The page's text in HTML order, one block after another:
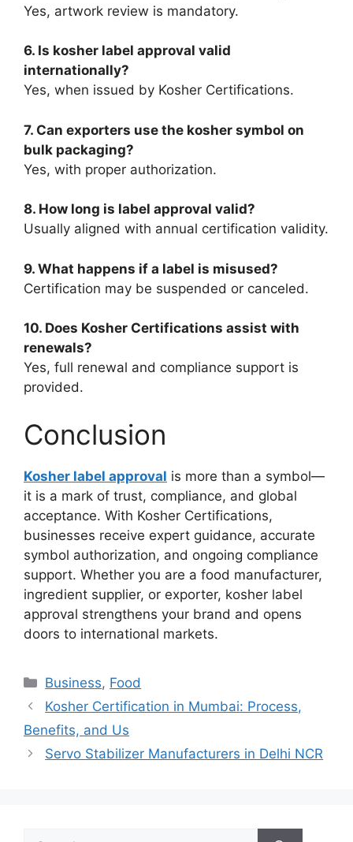
Yes, artwork review is mandatory.
6. Is kosher label approval valid
internationally?
Yes, when issued by Kosher Certifications.
7. Can exporters use the kosher symbol on
bulk packaging?
Yes, with proper authorization.
8. How long is label approval valid?
Usually aligned with annual certification validity.
9. What happens if a label is misused?
Certification may be suspended or canceled.
10. Does Kosher Certifications assist with
renewals?
Yes, full renewal and compliance support is
provided.
Conclusion
Kosher label approval is more than a symbol—
it is a mark of trust, compliance, and global
acceptance. With Kosher Certifications,
businesses receive expert guidance, accurate
symbol authorization, and ongoing compliance
support. Whether you are a food manufacturer,
ingredient supplier, or exporter, kosher label
approval strengthens your brand and opens
doors to international markets.
Categories
Business, Food
Kosher Certification in Mumbai: Process,
Benefits, and Us
Servo Stabilizer Manufacturers in Delhi NCR